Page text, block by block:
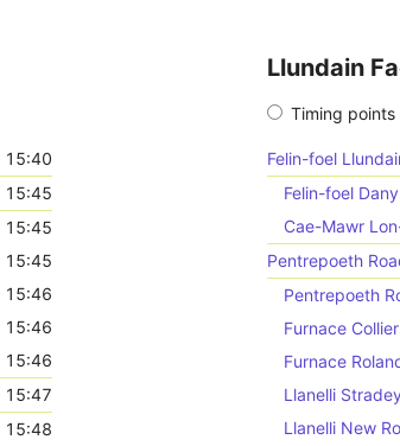
15:40
15:45
15:45
15:45
15:46
15:46
15:46
15:47
15:48
Llundain
Timing points
Felin-foel
Felin-foel
Cae-Mawr
Pentrepoeth
Pentrepoeth
Furnace
Furnace
Llanelli
Llanelli New